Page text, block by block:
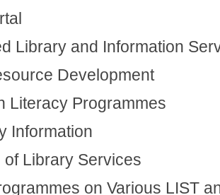
Library and Information
Development
Literacy Programmes
Information
of Library Services
on Various LIST